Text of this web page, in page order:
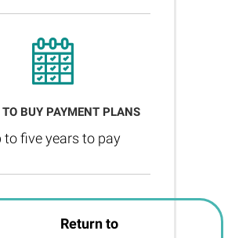
TO BUY PAYMENT PLANS
to five years to pay
Return to